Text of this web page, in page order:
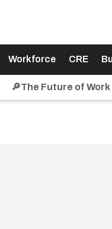
Workforce CRE
🔎The Future of